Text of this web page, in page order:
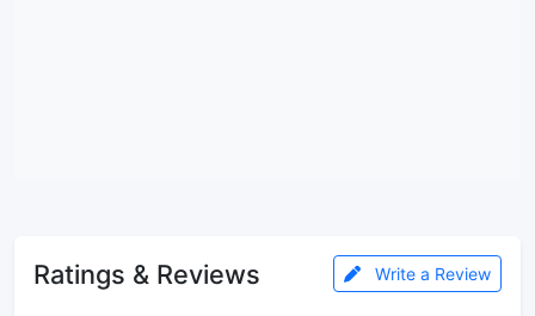
Ratings & Reviews Write a Review